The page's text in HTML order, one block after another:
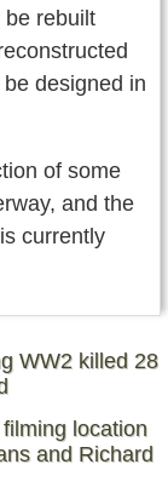
be rebuilt
designed in
of some
and the
currently
WW2 killed 28
location
and Richard